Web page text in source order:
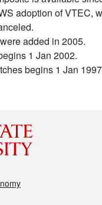
adoption of VTEC,
added in 2005.
1 Jan 2002.
begins 1 Jan